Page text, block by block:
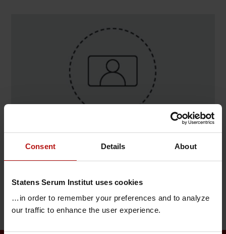
Consent Details About
Statens Serum Institut uses cookies
…in order to remember your preferences and to analyze
our traffic to enhance the user experience.
Contact
T. +45 32688446 @. kimn@ssi.dk